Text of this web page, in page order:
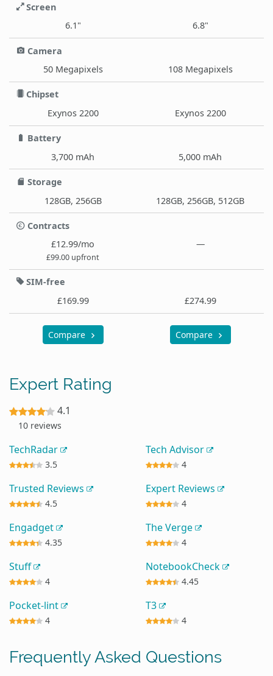
Screen
6.1"
6.8"
Camera
50 Megapixels
108 Megapixels
Chipset
Exynos 2200
Exynos 2200
Battery
3,700 mAh
5,000 mAh
Storage
128GB, 256GB
128GB, 256GB, 512GB
Contracts
£12.99/mo
£99.00 upfront
—
SIM-free
£169.99
£274.99
Compare Compare
Expert Rating
4.1
10 reviews
TechRadar
3.5
Tech Advisor
4
Trusted Reviews
4.5
Expert Reviews
4
Engadget
4.35
The Verge
4
Stuff
4
NotebookCheck
4.45
Pocket-lint
4
T3
4
Frequently Asked Questions